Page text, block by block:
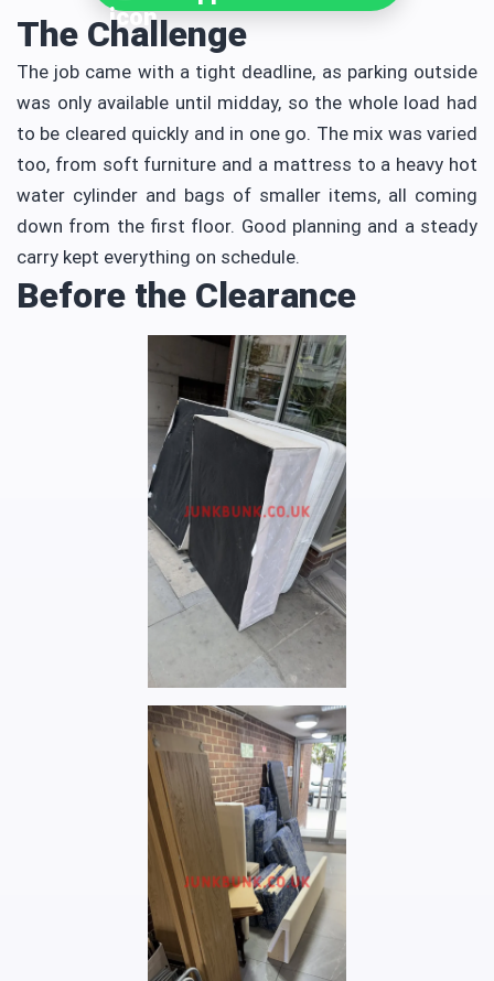
The Challenge
The job came with a tight deadline, as parking outside
was only available until midday, so the whole load had
to be cleared quickly and in one go. The mix was varied
too, from soft furniture and a mattress to a heavy hot
water cylinder and bags of smaller items, all coming
down from the first floor. Good planning and a steady
carry kept everything on schedule.
Before the Clearance